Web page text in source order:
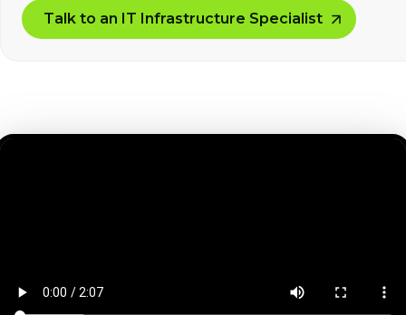
Talk to an IT Infrastructure Specialist